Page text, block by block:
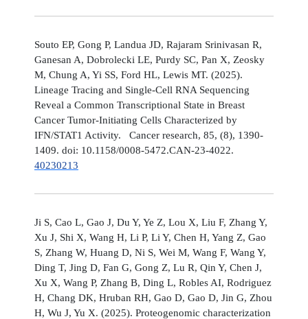
Souto EP, Gong P, Landua JD, Rajaram Srinivasan R,
Ganesan A, Dobrolecki LE, Purdy SC, Pan X, Zeosky
M, Chung A, Yi SS, Ford HL, Lewis MT. (2025).
Lineage Tracing and Single-Cell RNA Sequencing
Reveal a Common Transcriptional State in Breast
Cancer Tumor-Initiating Cells Characterized by
IFN/STAT1 Activity. Cancer research, 85, (8), 1390-
1409. doi: 10.1158/0008-5472.CAN-23-4022.
40230213
Ji S, Cao L, Gao J, Du Y, Ye Z, Lou X, Liu F, Zhang Y,
Xu J, Shi X, Wang H, Li P, Li Y, Chen H, Yang Z, Gao
S, Zhang W, Huang D, Ni S, Wei M, Wang F, Wang Y,
Ding T, Jing D, Fan G, Gong Z, Lu R, Qin Y, Chen J,
Xu X, Wang P, Zhang B, Ding L, Robles AI, Rodriguez
H, Chang DK, Hruban RH, Gao D, Gao D, Jin G, Zhou
H, Wu J, Yu X. (2025). Proteogenomic characterization